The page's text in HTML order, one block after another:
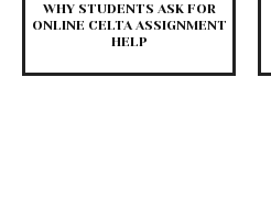
WHY STUDENTS ASK FOR
ONLINE CELTA ASSIGNMENT
HELP